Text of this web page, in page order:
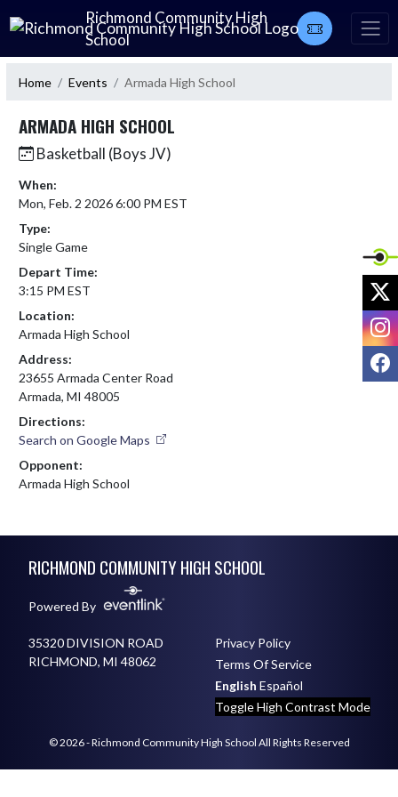
Skip Navigation MenuRichmond Community High
School
Home Events Armada High School
ARMADA HIGH SCHOOL
Basketball (Boys JV)
When:
Mon, Feb. 2 2026 6:00 PM EST
Type:
Single Game
Depart Time:
3:15 PM EST
Location:
Armada High School
Address:
23655 Armada Center Road
Armada, MI 48005
Directions:
Search on Google Maps
Opponent:
Armada High School
RICHMOND COMMUNITY HIGH SCHOOL
Powered By
35320 DIVISION ROAD
RICHMOND, MI 48062
Privacy Policy
Terms Of Service
English Español
Toggle High Contrast Mode
© 2026 - Richmond Community High School All Rights Reserved